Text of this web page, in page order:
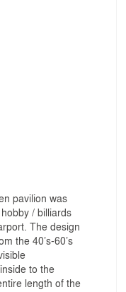
pavilion was
/ billiards
The design
the 40’s-60’s
to the
length of the